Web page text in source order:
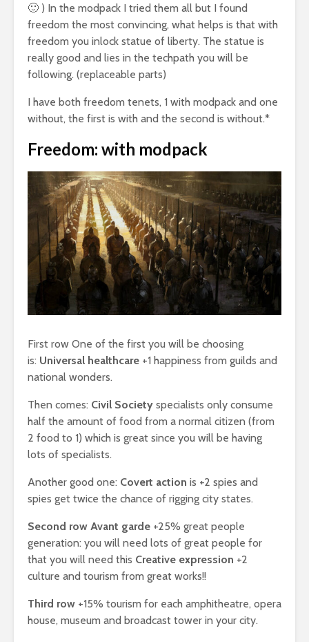
🙂 ) In the modpack I tried them all but I found
freedom the most convincing, what helps is that with
freedom you inlock statue of liberty. The statue is
really good and lies in the techpath you will be
following. (replaceable parts)
I have both freedom tenets, 1 with modpack and one
without, the first is with and the second is without.*
Freedom: with modpack
First row One of the first you will be choosing
is: Universal healthcare +1 happiness from guilds and
national wonders.
Then comes: Civil Society specialists only consume
half the amount of food from a normal citizen (from
2 food to 1) which is great since you will be having
lots of specialists.
Another good one: Covert action is +2 spies and
spies get twice the chance of rigging city states.
Second row Avant garde +25% great people
generation: you will need lots of great people for
that you will need this Creative expression +2
culture and tourism from great works!!
Third row +15% tourism for each amphitheatre, opera
house, museum and broadcast tower in your city.